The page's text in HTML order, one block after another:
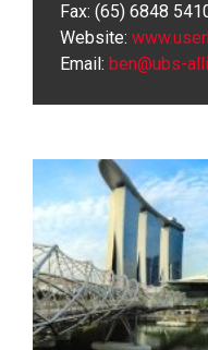
Fax: (65) 6848
Website:
Email: ben@ubs-